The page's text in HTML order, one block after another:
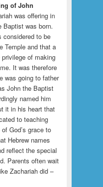
of John
was offering in
Baptist was born.
considered to be
Temple and that a
of making
It was therefore
was going to father
John the Baptist
named him
it in his heart that
to teaching
God’s grace to
Hebrew names
reflect the special
Parents often wait
Zachariah did –